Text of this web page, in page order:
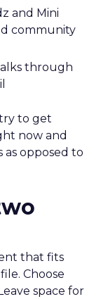
and Mini
community
through
to get
now and
opposed to
that fits
Choose
space for